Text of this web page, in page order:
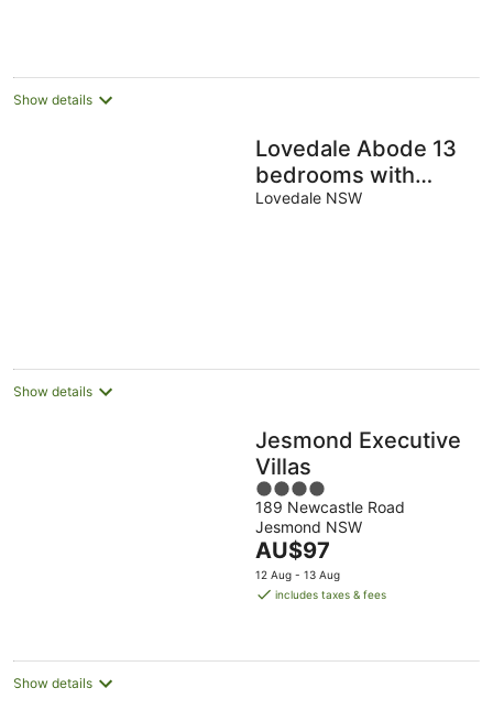
Show details
Lovedale Abode 13
bedrooms with
heated pool & Acres
Lovedale NSW
Show details
Jesmond Executive
Villas
4
out
of
5
189 Newcastle Road
Jesmond NSW
The
price
is
night
AU$97
12 Aug - 13 Aug
includes taxes & fees
Show details